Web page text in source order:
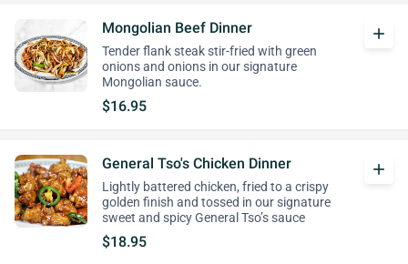
Mongolian Beef Dinner
Tender flank steak stir-fried with green
onions and onions in our signature
Mongolian sauce.
$16.95
add
General Tso's Chicken Dinner
Lightly battered chicken, fried to a crispy
golden finish and tossed in our signature
sweet and spicy General Tso’s sauce
$18.95
add